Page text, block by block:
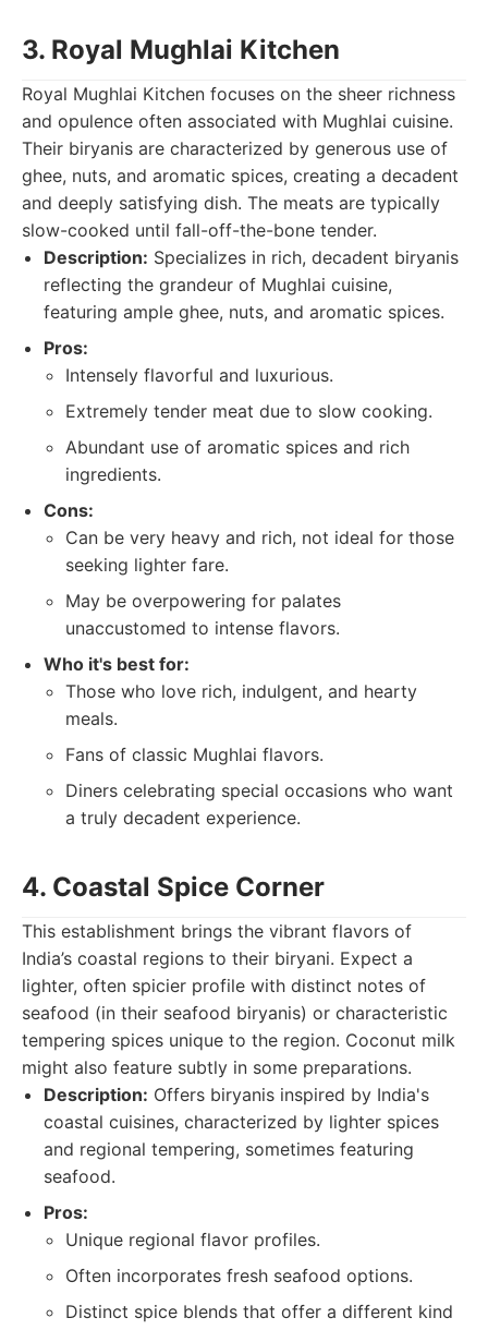
3. Royal Mughlai Kitchen
Royal Mughlai Kitchen focuses on the sheer richness
and opulence often associated with Mughlai cuisine.
Their biryanis are characterized by generous use of
ghee, nuts, and aromatic spices, creating a decadent
and deeply satisfying dish. The meats are typically
slow-cooked until fall-off-the-bone tender.
Description: Specializes in rich, decadent biryanis
reflecting the grandeur of Mughlai cuisine,
featuring ample ghee, nuts, and aromatic spices.
Pros:
Intensely flavorful and luxurious.
Extremely tender meat due to slow cooking.
Abundant use of aromatic spices and rich
ingredients.
Cons:
Can be very heavy and rich, not ideal for those
seeking lighter fare.
May be overpowering for palates
unaccustomed to intense flavors.
Who it's best for:
Those who love rich, indulgent, and hearty
meals.
Fans of classic Mughlai flavors.
Diners celebrating special occasions who want
a truly decadent experience.
4. Coastal Spice Corner
This establishment brings the vibrant flavors of
India’s coastal regions to their biryani. Expect a
lighter, often spicier profile with distinct notes of
seafood (in their seafood biryanis) or characteristic
tempering spices unique to the region. Coconut milk
might also feature subtly in some preparations.
Description: Offers biryanis inspired by India's
coastal cuisines, characterized by lighter spices
and regional tempering, sometimes featuring
seafood.
Pros:
Unique regional flavor profiles.
Often incorporates fresh seafood options.
Distinct spice blends that offer a different kind